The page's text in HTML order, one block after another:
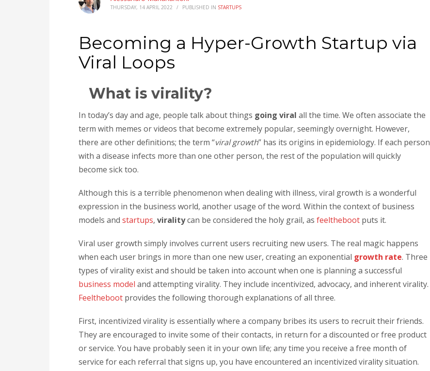
THURSDAY, 14 APRIL 2022 / PUBLISHED IN STARTUPS
Becoming a Hyper-Growth Startup via
Viral Loops
What is virality?
In today’s day and age, people talk about things going viral all the time. We often associate the
term with memes or videos that become extremely popular, seemingly overnight. However,
there are other definitions; the term “viral growth” has its origins in epidemiology. If each person
with a disease infects more than one other person, the rest of the population will quickly
become sick too.
Although this is a terrible phenomenon when dealing with illness, viral growth is a wonderful
expression in the business world, another usage of the word. Within the context of business
models and startups, viralitycan be considered the holy grail, as feeltheboot puts it.
Viral user growth simply involves current users recruiting new users. The real magic happens
when each user brings in more than one new user, creating an exponential growth rate. Three
types of virality exist and should be taken into account when one is planning a successful
business model and attempting virality. They include incentivized, advocacy, and inherent virality.
Feeltheboot provides the following thorough explanations of all three.
First, incentivized virality is essentially where a company bribes its users to recruit their friends.
They are encouraged to invite some of their contacts, in return for a discounted or free product
or service. You have probably seen it in your own life; any time you receive a free month of
service for each referral that signs up, you have encountered an incentivized virality situation.